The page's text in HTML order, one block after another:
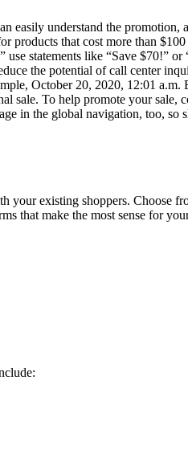
easily understand the promotion,
products that cost more than
statements like “Save $70!”
the potential of call center
October 20, 2020, 12:01
sale. To help promote your sale,
in the global navigation, too, so
your existing shoppers. Choose
that make the most sense for